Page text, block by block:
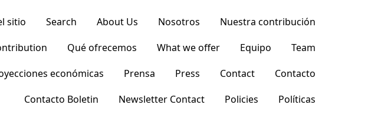
sitio Search About Us Nosotros
Nuestra contribución
Qué ofrecemos What we offer Equipo
Team
económicas Prensa Press Contact
Contacto
Contacto Boletin
Newsletter Contact Policies Políticas